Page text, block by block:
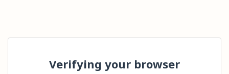
Verifying your browser